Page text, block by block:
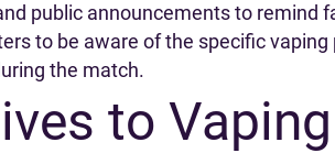
public announcements to remind
to be aware of the specific
the match.
to Vaping